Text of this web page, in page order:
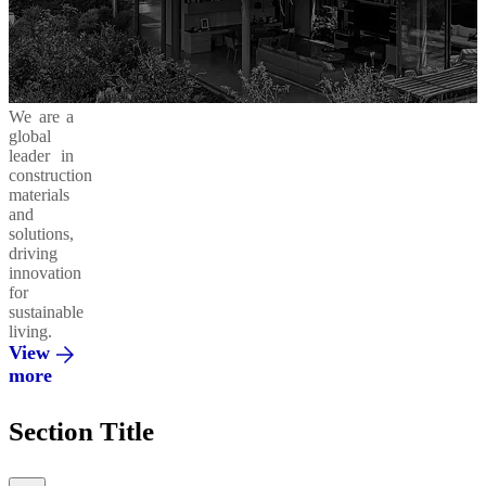
Areas
Ethics
Cement
Moukawem
42.5
Ready-
Mix
in
Action
Products
and
Solutions
Decarbonizing
Social
We are a
global
leader in
construction
materials
and
solutions,
driving
innovation
for
sustainable
living.
View
more
Section Title